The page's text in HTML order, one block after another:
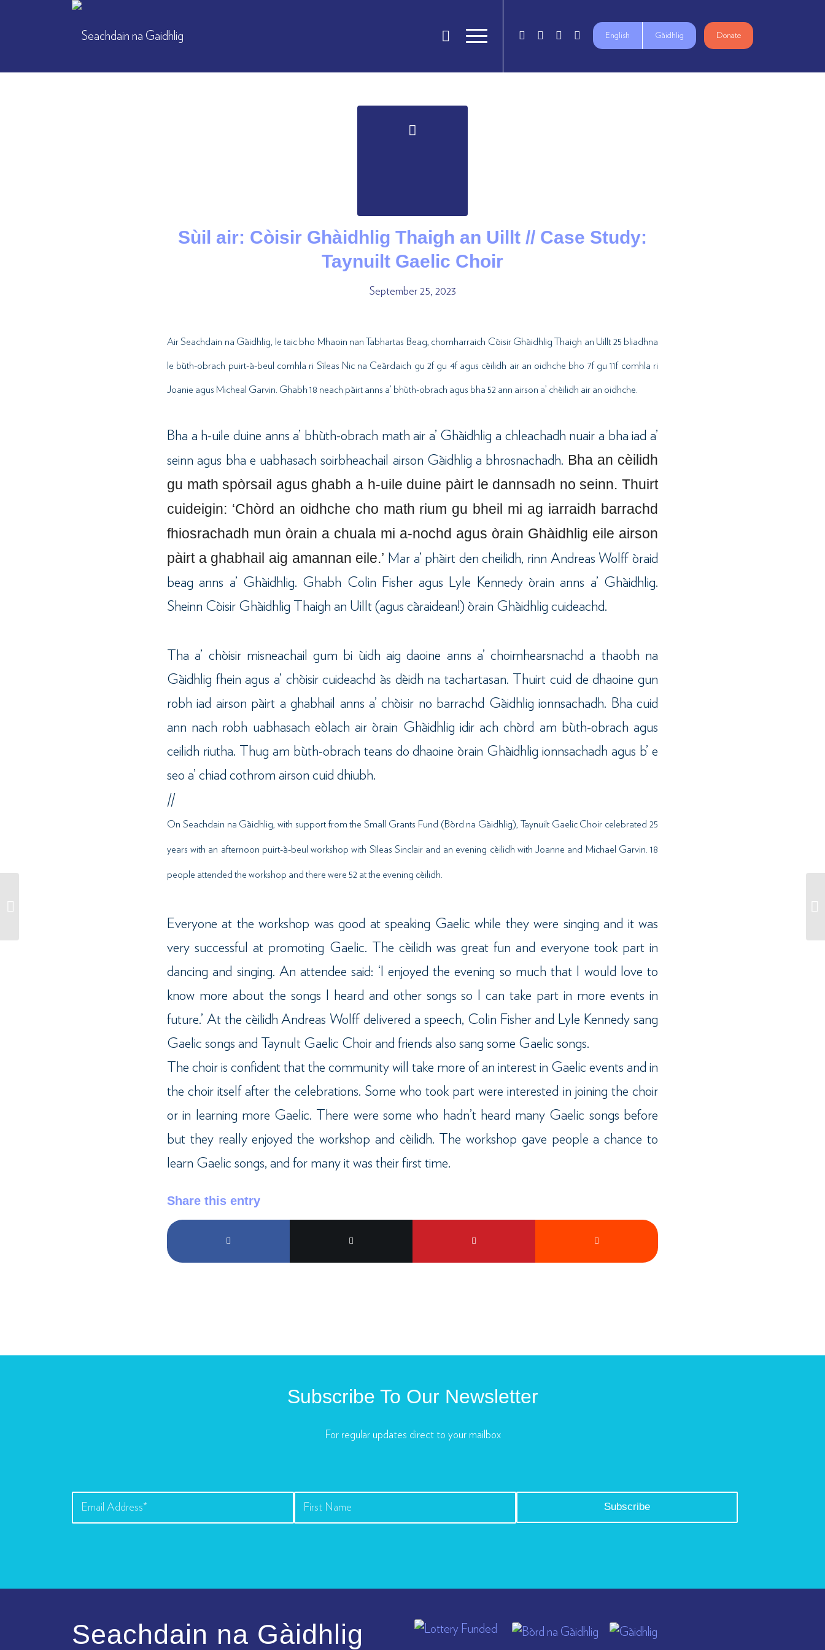
English Gàidhlig Donate
Sùil air: Còisir Ghàidhlig Thaigh an Uillt // Case Study:
Taynuilt Gaelic Choir
September 25, 2023
Air Seachdain na Gàidhlig, le taic bho Mhaoin nan Tabhartas Beag, chomharraich Còisir Ghàidhlig Thaigh an Uillt 25 bliadhna
le bùth-obrach puirt-à-beul comhla ri Sìleas Nic na Ceàrdaich gu 2f gu 4f agus cèilidh air an oidhche bho 7f gu 11f comhla ri
Joanie agus Micheal Garvin. Ghabh 18 neach pàirt anns a’ bhùth-obrach agus bha 52 ann airson a’ chèilidh air an oidhche.
Bha a h-uile duine anns a’ bhùth-obrach math air a’ Ghàidhlig a chleachadh nuair a bha iad a’
seinn agus bha e uabhasach soirbheachail airson Gàidhlig a bhrosnachadh. Bha an cèilidh
gu math spòrsail agus ghabh a h-uile duine pàirt le dannsadh no seinn. Thuirt
cuideigin: ‘Chòrd an oidhche cho math rium gu bheil mi ag iarraidh barrachd
fhiosrachadh mun òrain a chuala mi a-nochd agus òrain Ghàidhlig eile airson
pàirt a ghabhail aig amannan eile.’ Mar a’ phàirt den cheilidh, rinn Andreas Wolff òraid
beag anns a’ Ghàidhlig. Ghabh Colin Fisher agus Lyle Kennedy òrain anns a’ Ghàidhlig.
Sheinn Còisir Ghàidhlig Thaigh an Uillt (agus càraidean!) òrain Ghàidhlig cuideachd.
Tha a’ chòisir misneachail gum bi ùidh aig daoine anns a’ choimhearsnachd a thaobh na
Gàidhlig fhein agus a’ chòisir cuideachd às dèidh na tachartasan. Thuirt cuid de dhaoine gun
robh iad airson pàirt a ghabhail anns a’ chòisir no barrachd Gàidhlig ionnsachadh. Bha cuid
ann nach robh uabhasach eòlach air òrain Ghàidhlig idir ach chòrd am bùth-obrach agus
ceilidh riutha. Thug am bùth-obrach teans do dhaoine òrain Ghàidhlig ionnsachadh agus b’ e
seo a’ chiad cothrom airson cuid dhiubh.
//
On Seachdain na Gàidhlig, with support from the Small Grants Fund (Bòrd na Gàidhlig), Taynuilt Gaelic Choir celebrated 25
years with an afternoon puirt-à-beul workshop with Sìleas Sinclair and an evening cèilidh with Joanne and Michael Garvin. 18
people attended the workshop and there were 52 at the evening cèilidh.
Everyone at the workshop was good at speaking Gaelic while they were singing and it was
very successful at promoting Gaelic. The cèilidh was great fun and everyone took part in
dancing and singing. An attendee said: ‘I enjoyed the evening so much that I would love to
know more about the songs I heard and other songs so I can take part in more events in
future.’ At the cèilidh Andreas Wolff delivered a speech, Colin Fisher and Lyle Kennedy sang
Gaelic songs and Taynult Gaelic Choir and friends also sang some Gaelic songs.
The choir is confident that the community will take more of an interest in Gaelic events and in
the choir itself after the celebrations. Some who took part were interested in joining the choir
or in learning more Gaelic. There were some who hadn’t heard many Gaelic songs before
but they really enjoyed the workshop and cèilidh. The workshop gave people a chance to
learn Gaelic songs, and for many it was their first time.
Share this entry
Subscribe To Our Newsletter
For regular updates direct to your mailbox
Seachdain na Gàidhlig